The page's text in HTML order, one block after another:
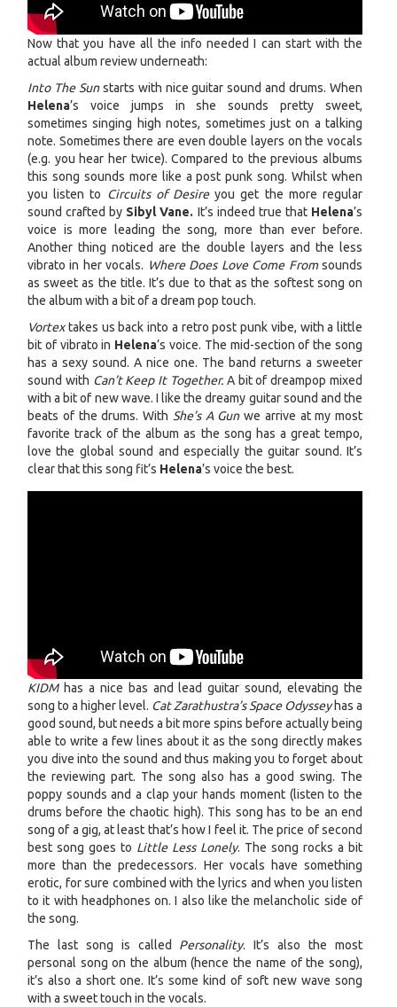
Now that you have all the info needed I can start with the
actual album review underneath:
Into The Sunstarts with nice guitar sound and drums. When
Helena’s voice jumps in she sounds pretty sweet,
sometimes singing high notes, sometimes just on a talking
note. Sometimes there are even double layers on the vocals
(e.g. you hear her twice). Compared to the previous albums
this song sounds more like a post punk song. Whilst when
you listen to Circuits of Desireyou get the more regular
sound crafted by Sibyl Vane. It’s indeed true that Helena’s
voice is more leading the song, more than ever before.
Another thing noticed are the double layers and the less
vibrato in her vocals. Where Does Love Come Fromsounds
as sweet as the title. It’s due to that as the softest song on
the album with a bit of a dream pop touch.
Vortextakes us back into a retro post punk vibe, with a little
bit of vibrato in Helena’s voice. The mid-section of the song
has a sexy sound. A nice one. The band returns a sweeter
sound with Can’t Keep It Together. A bit of dreampop mixed
with a bit of new wave. I like the dreamy guitar sound and the
beats of the drums. With She’s A Gunwe arrive at my most
favorite track of the album as the song has a great tempo,
love the global sound and especially the guitar sound. It’s
clear that this song fit’s Helena’s voice the best.
KIDMhas a nice bas and lead guitar sound, elevating the
song to a higher level. Cat Zarathustra’s Space Odysseyhas a
good sound, but needs a bit more spins before actually being
able to write a few lines about it as the song directly makes
you dive into the sound and thus making you to forget about
the reviewing part. The song also has a good swing. The
poppy sounds and a clap your hands moment (listen to the
drums before the chaotic high). This song has to be an end
song of a gig, at least that’s how I feel it. The price of second
best song goes to Little Less Lonely. The song rocks a bit
more than the predecessors. Her vocals have something
erotic, for sure combined with the lyrics and when you listen
to it with headphones on. I also like the melancholic side of
the song.
The last song is called Personality. It’s also the most
personal song on the album (hence the name of the song),
it’s also a short one. It’s some kind of soft new wave song
with a sweet touch in the vocals.